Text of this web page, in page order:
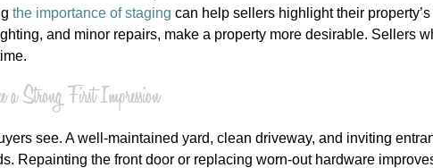
the importance of staging can help sellers highlight their
and minor repairs, make a property more desirable. Sellers
Strong First Impression
see. A well-maintained yard, clean driveway, and inviting
Repainting the front door or replacing worn-out hardware